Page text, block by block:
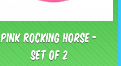
Pink Rocking Horse -
Set of 2